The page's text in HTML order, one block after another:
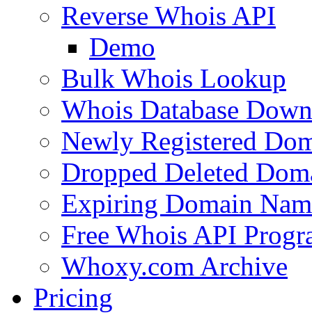
Reverse Whois API
Demo
Bulk Whois Lookup
Whois Database
Newly Registered
Dropped Deleted
Expiring Domain
Free Whois API
Whoxy.com Archive
Pricing